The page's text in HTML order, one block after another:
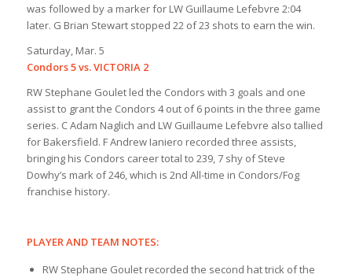
was followed by a marker for LW Guillaume Lefebvre 2:04
later. G Brian Stewart stopped 22 of 23 shots to earn the win.
Saturday, Mar. 5
Condors 5 vs. VICTORIA 2
RW Stephane Goulet led the Condors with 3 goals and one
assist to grant the Condors 4 out of 6 points in the three game
series. C Adam Naglich and LW Guillaume Lefebvre also tallied
for Bakersfield. F Andrew Ianiero recorded three assists,
bringing his Condors career total to 239, 7 shy of Steve
Dowhy’s mark of 246, which is 2nd All-time in Condors/Fog
franchise history.
PLAYER AND TEAM NOTES:
RW Stephane Goulet recorded the second hat trick of the